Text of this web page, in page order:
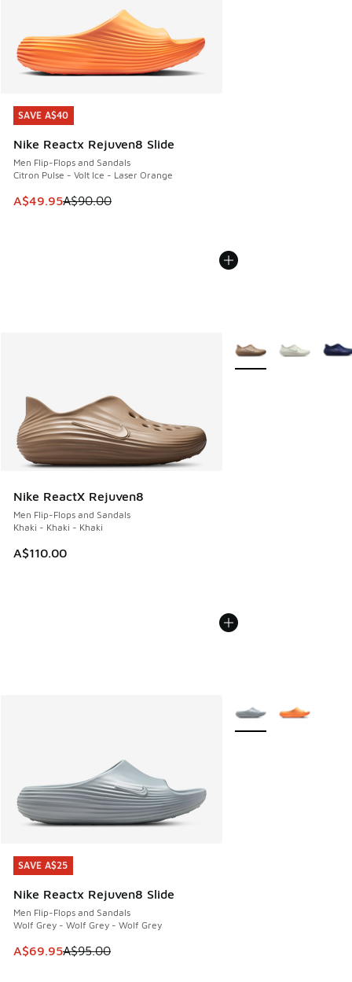
SAVE A$40
Nike Reactx Rejuven8 Slide
Men Flip-Flops and Sandals
Citron Pulse - Volt Ice - Laser Orange
This item is on sale. Price dropped from A$90.00 to
A$49.95A$90.00
SAVE A$40
Nike ReactX Rejuven8
Men Flip-Flops and Sandals
Khaki - Khaki - Khaki
A$110.00
More Colors Available
SAVE A$25
Nike Reactx Rejuven8 Slide
Men Flip-Flops and Sandals
Wolf Grey - Wolf Grey - Wolf Grey
This item is on sale. Price dropped from A$95.00 to
A$69.95A$95.00
SAVE A$25
More Colors Available